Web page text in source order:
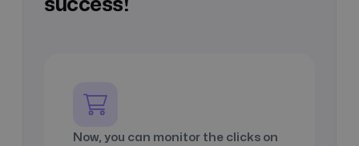
success!
Now, you can monitor the clicks on